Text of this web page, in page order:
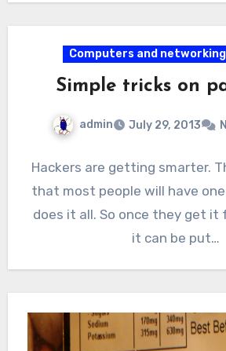
Computers and networking
Simple tricks on
admin July 29, 2013
Hackers are getting smarter.
that most people will have
does it all. So once they get it
it can be put…